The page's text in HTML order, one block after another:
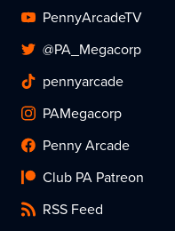
PennyArcadeTV
@PA_Megacorp
pennyarcade
PAMegacorp
Penny Arcade
Club PA Patreon
RSS Feed